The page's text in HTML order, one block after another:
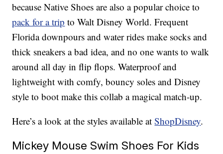
because Native Shoes are also a popular choice to
pack for a trip to Walt Disney World. Frequent
Florida downpours and water rides make socks and
thick sneakers a bad idea, and no one wants to walk
around all day in flip flops. Waterproof and
lightweight with comfy, bouncy soles and Disney
style to boot make this collab a magical match-up.
Here’s a look at the styles available atShopDisney.
Mickey Mouse Swim Shoes For Kids